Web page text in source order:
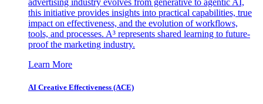
this initiative provides insights into practical capabilities, true
impact on effectiveness, and the evolution of workflows,
tools, and processes. A³ represents shared learning to future-
proof the marketing industry.
Learn More
AI Creative Effectiveness (ACE)